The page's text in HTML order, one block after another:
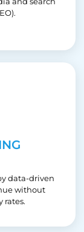
data-driven
without
rates.